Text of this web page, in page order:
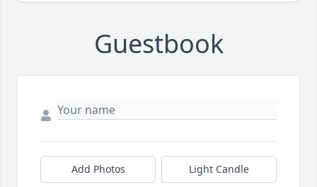
Guestbook
Add Photos Light Candle